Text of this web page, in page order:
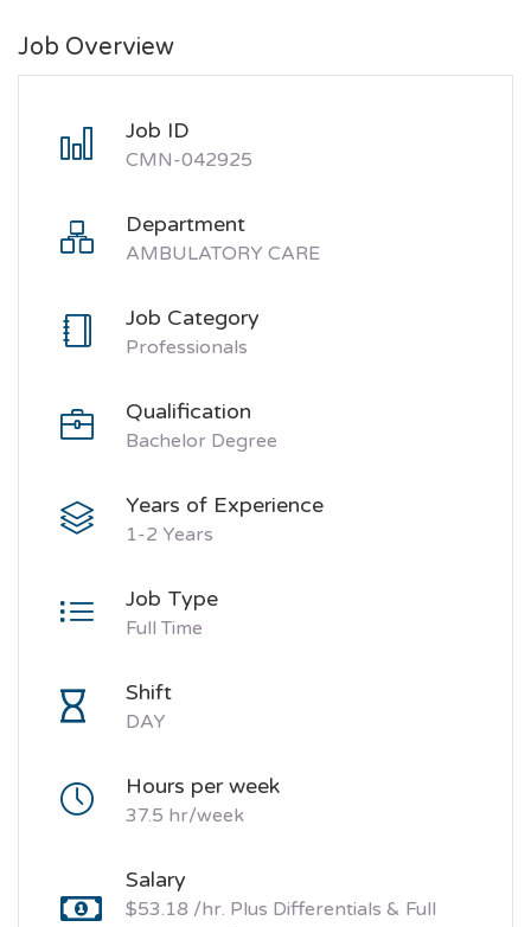
Job Overview
Job ID
CMN-042925
Department
AMBULATORY CARE
Job Category
Professionals
Qualification
Bachelor Degree
Years of Experience
1-2 Years
Job Type
Full Time
Shift
DAY
Hours per week
37.5 hr/week
Salary
$53.18 /hr. Plus Differentials & Full